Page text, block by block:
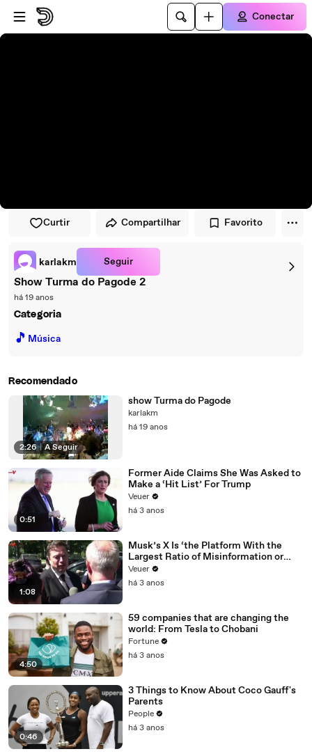
Pular para o player
Ir para o conteúdo principal
Conectar
Curtir Compartilhar Favorito
karlakm Seguir
Show Turma do Pagode 2
há 19 anos
Categoria
🎵 Música
Recomendado
2:26 | A Seguir
show Turma do Pagode
karlakm
há 19 anos
0:51
Former Aide Claims She Was Asked to
Make a ‘Hit List’ For Trump
Veuer
há 3 anos
1:08
Musk’s X Is ‘the Platform With the
Largest Ratio of Misinformation or
Disinformation’ Amongst All Social
Media Platforms
Veuer
há 3 anos
4:50
59 companies that are changing the
world: From Tesla to Chobani
Fortune
há 3 anos
0:46
3 Things to Know About Coco Gauff's
Parents
People
há 3 anos